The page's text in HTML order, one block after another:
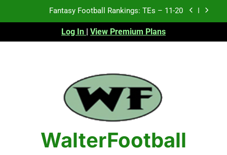
Fantasy Football Rankings: TEs – 11-20
Fantasy Football Rankings: TEs – Top 10
Fantasy Football Rankings: TEs – 21-45
Fantasy Football Rankings: TEs – 11-20
Fantasy Football Rankings: TEs – Top 10
Fantasy Football Rankings: WRs – 61-100
Log In | View Premium Plans
WalterFootball